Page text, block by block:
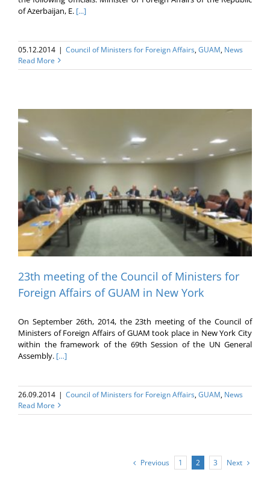
of Azerbaijan, E. [...]
05.12.2014 | Council of Ministers for Foreign Affairs,GUAM, News
Read More
23th meeting of the Council of Ministers for
Foreign Affairs of GUAM in New York
On September 26th, 2014, the 23th meeting of the Council of
Ministers of Foreign Affairs of GUAM took place in New York City
within the framework of the 69th Session of the UN General
Assembly. […]
26.09.2014 | Council of Ministers for Foreign Affairs,GUAM, News
Read More
Previous 1 2 3 Next